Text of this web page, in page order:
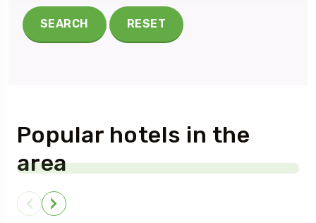
SEARCH RESET
Popular hotels in the
area